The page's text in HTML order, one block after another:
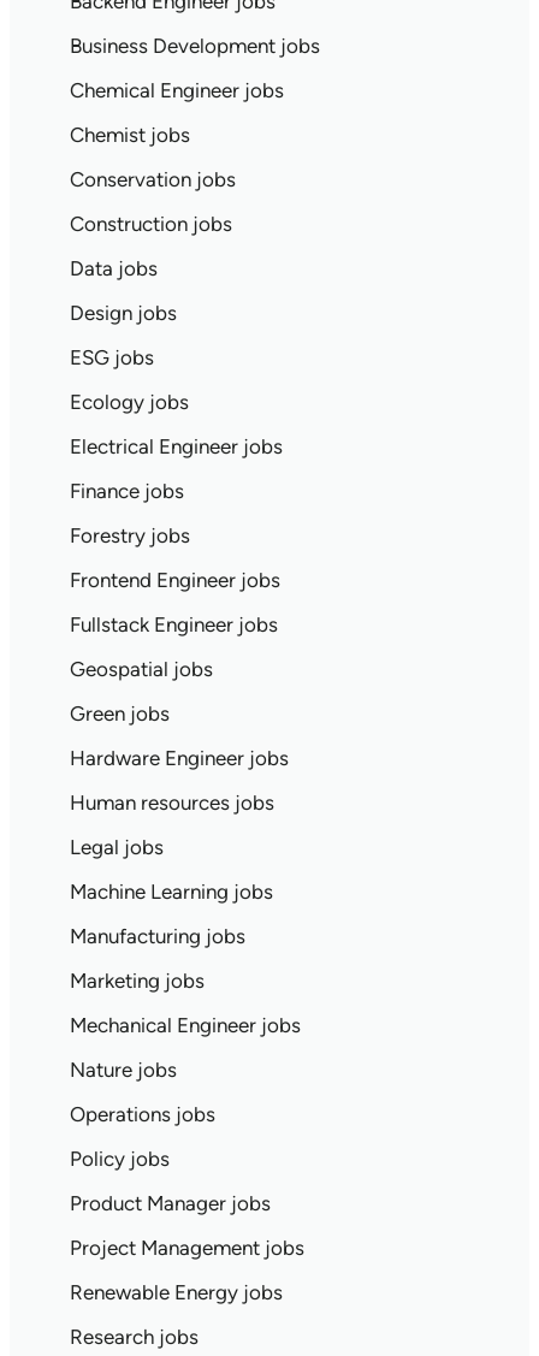
Business Development jobs
Chemical Engineer jobs
Chemist jobs
Conservation jobs
Construction jobs
Data jobs
Design jobs
ESG jobs
Ecology jobs
Electrical Engineer jobs
Finance jobs
Forestry jobs
Frontend Engineer jobs
Fullstack Engineer jobs
Geospatial jobs
Green jobs
Hardware Engineer jobs
Human resources jobs
Legal jobs
Machine Learning jobs
Manufacturing jobs
Marketing jobs
Mechanical Engineer jobs
Nature jobs
Operations jobs
Policy jobs
Product Manager jobs
Project Management jobs
Renewable Energy jobs
Research jobs